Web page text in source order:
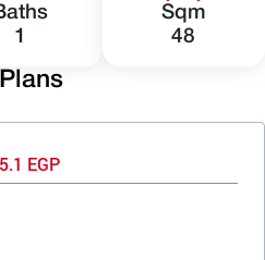
1
Sqm
48
EGP